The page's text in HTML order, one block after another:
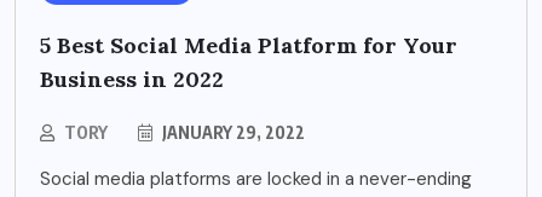
5 Best Social Media Platform for Your
Business in 2022
TORY JANUARY 29, 2022
Social media platforms are locked in a never-ending